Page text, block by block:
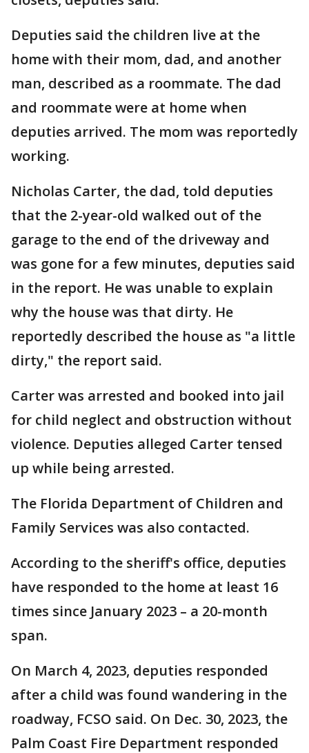
Deputies said the children live at the
home with their mom, dad, and another
man, described as a roommate. The dad
and roommate were at home when
deputies arrived. The mom was reportedly
working.
Nicholas Carter, the dad, told deputies
that the 2-year-old walked out of the
garage to the end of the driveway and
was gone for a few minutes, deputies said
in the report. He was unable to explain
why the house was that dirty. He
reportedly described the house as "a little
dirty," the report said.
Carter was arrested and booked into jail
for child neglect and obstruction without
violence. Deputies alleged Carter tensed
up while being arrested.
The Florida Department of Children and
Family Services was also contacted.
According to the sheriff's office, deputies
have responded to the home at least 16
times since January 2023 – a 20-month
span.
On March 4, 2023, deputies responded
after a child was found wandering in the
roadway, FCSO said. On Dec. 30, 2023, the
Palm Coast Fire Department responded